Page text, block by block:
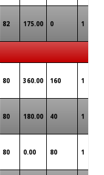
82 175.00 0 1
80 360.00 160 1
80 180.00 40 1
80 0.00 80 1